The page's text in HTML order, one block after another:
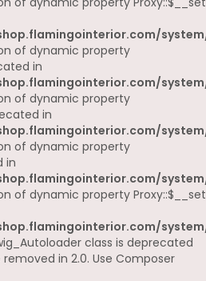
of dynamic property
in
of dynamic property
in
of dynamic property
in
of dynamic property Proxy::$__set
class is deprecated
removed in 2.0. Use Composer